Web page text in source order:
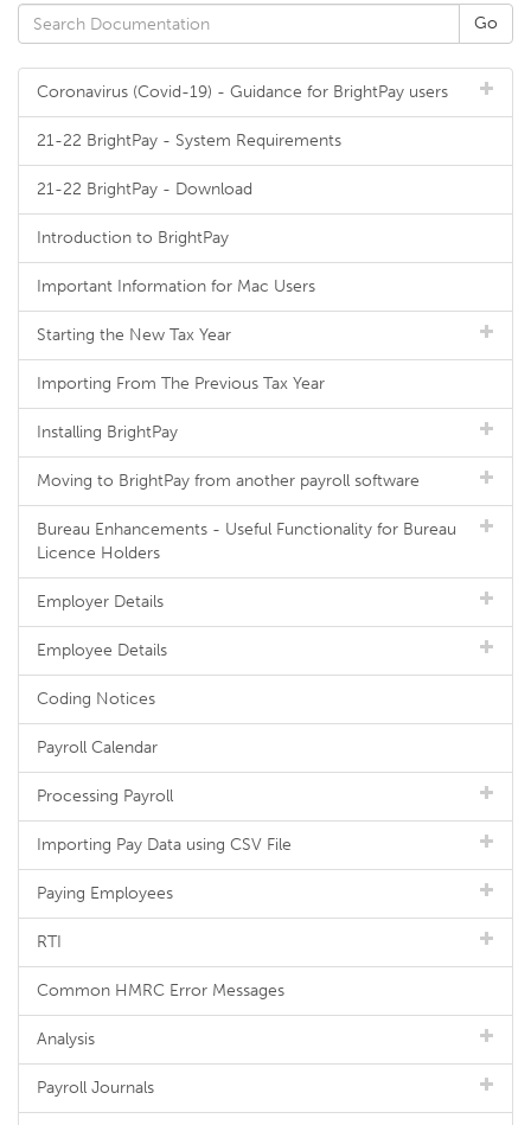
Coronavirus (Covid-19) - Guidance for BrightPay users
21-22 BrightPay - System Requirements
21-22 BrightPay - Download
Introduction to BrightPay
Important Information for Mac Users
Starting the New Tax Year
Importing From The Previous Tax Year
Installing BrightPay
Moving to BrightPay from another payroll software
Bureau Enhancements - Useful Functionality for Bureau
Licence Holders
Employer Details
Employee Details
Coding Notices
Payroll Calendar
Processing Payroll
Importing Pay Data using CSV File
Paying Employees
RTI
Common HMRC Error Messages
Analysis
Payroll Journals